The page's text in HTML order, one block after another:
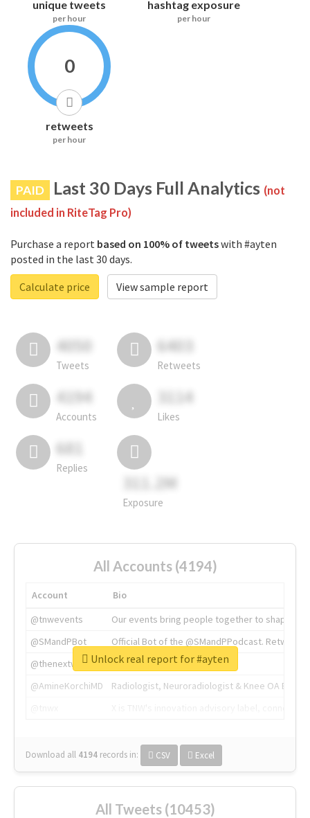
unique tweets
per hour
hashtag exposure
per hour
0
retweets
per hour
PAID Last 30 Days Full Analytics (not
included in RiteTag Pro)
Purchase a report based on 100% of tweetswith #ayten
posted in the last 30 days.
Calculate price
View sample report
4050
Tweets
6403
Retweets
4194
Accounts
3114
Likes
681
Replies
311.2M
Exposure
All Accounts (4194)
Account
Bio
@tnwevents
Our events bring people together to shape the
@SMandPBot
Official Bot of the @SMandPPodcast.
@thenextweb
The heart of tech.
@AmineKorchiMD
Radiologist, Neuroradiologist & Knee OA
Download all 4194 records in: CSV Excel
Unlock real report for #ayten
All Tweets (10453)